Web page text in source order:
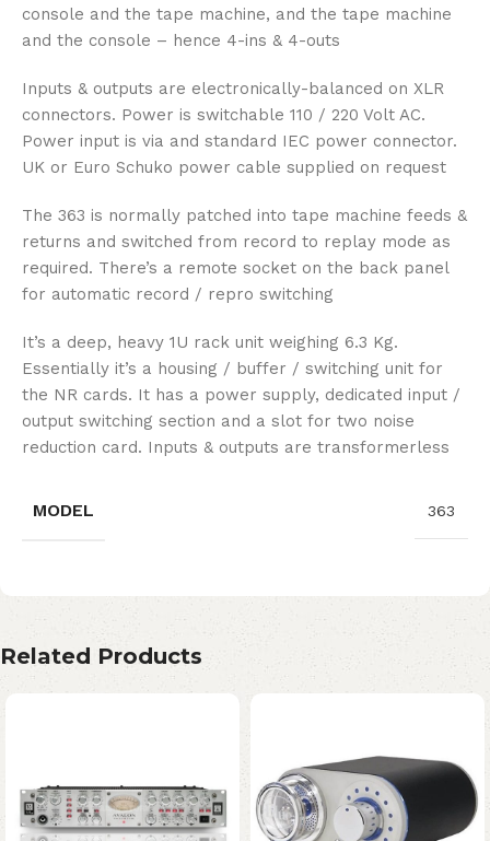
console and the tape machine, and the tape machine
and the console – hence 4-ins & 4-outs
Inputs & outputs are electronically-balanced on XLR
connectors. Power is switchable 110 / 220 Volt AC.
Power input is via and standard IEC power connector.
UK or Euro Schuko power cable supplied on request
The 363 is normally patched into tape machine feeds &
returns and switched from record to replay mode as
required. There’s a remote socket on the back panel
for automatic record / repro switching
It’s a deep, heavy 1U rack unit weighing 6.3 Kg.
Essentially it’s a housing / buffer / switching unit for
the NR cards. It has a power supply, dedicated input /
output switching section and a slot for two noise
reduction card. Inputs & outputs are transformerless
MODEL 363
Related Products